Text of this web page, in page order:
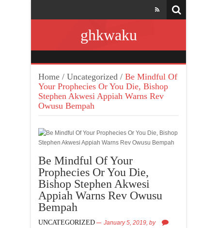
ghkwaku
Home / Uncategorized / Be Mindful Of
Your Prophecies Or You Die, Bishop
Stephen Akwesi Appiah Warns Rev
Owusu Bempah
Be Mindful Of Your
Prophecies Or You Die,
Bishop Stephen Akwesi
Appiah Warns Rev Owusu
Bempah
UNCATEGORIZED January 5, 2019, by